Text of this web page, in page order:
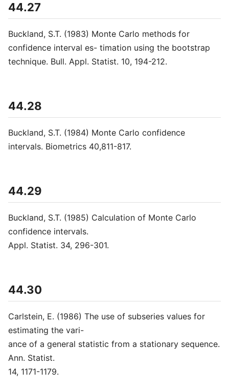
44.27
Buckland, S.T. (1983) Monte Carlo methods for
confidence interval es- timation using the bootstrap
technique. Bull. Appl. Statist. 10, 194-212.
44.28
Buckland, S.T. (1984) Monte Carlo confidence
intervals. Biometrics 40,811-817.
44.29
Buckland, S.T. (1985) Calculation of Monte Carlo
confidence intervals.
Appl. Statist. 34, 296-301.
44.30
Carlstein, E. (1986) The use of subseries values for
estimating the vari-
ance of a general statistic from a stationary sequence.
Ann. Statist.
14, 1171-1179.